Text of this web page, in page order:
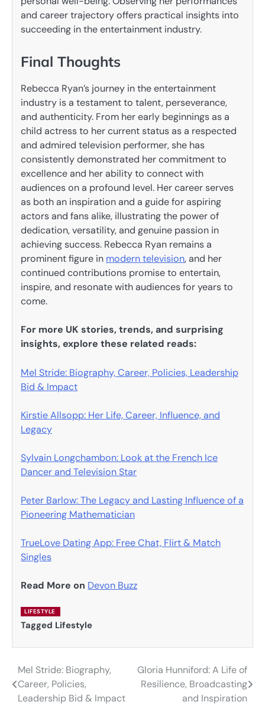
and career trajectory offers practical insights into
succeeding in the entertainment industry.
Final Thoughts
Rebecca Ryan’s journey in the entertainment
industry is a testament to talent, perseverance,
and authenticity. From her early beginnings as a
child actress to her current status as a respected
and admired television performer, she has
consistently demonstrated her commitment to
excellence and her ability to connect with
audiences on a profound level. Her career serves
as both an inspiration and a guide for aspiring
actors and fans alike, illustrating the power of
dedication, versatility, and genuine passion in
achieving success. Rebecca Ryan remains a
prominent figure in modern television, and her
continued contributions promise to entertain,
inspire, and resonate with audiences for years to
come.
For more UK stories, trends, and surprising
insights, explore these related reads:
Mel Stride: Biography, Career, Policies, Leadership
Bid & Impact
Kirstie Allsopp: Her Life, Career, Influence, and
Legacy
Sylvain Longchambon: Look at the French Ice
Dancer and Television Star
Peter Barlow: The Legacy and Lasting Influence of a
Pioneering Mathematician
TrueLove Dating App: Free Chat, Flirt & Match
Singles
Read More on Devon Buzz
LIFESTYLE
Tagged Lifestyle
Post
navigation
Mel Stride: Biography,
Career, Policies,
Leadership Bid & Impact
Gloria Hunniford: A Life of
Resilience, Broadcasting
and Inspiration